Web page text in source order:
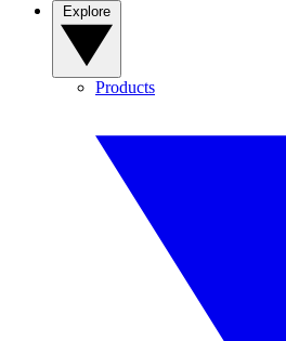
Products